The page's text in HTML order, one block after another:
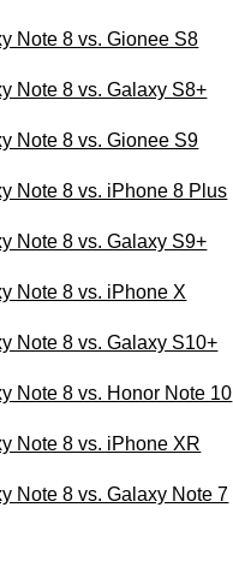
Note 8 vs. Gionee S8
Note 8 vs. Galaxy S8+
Note 8 vs. Gionee S9
Note 8 vs. iPhone 8 Plus
Note 8 vs. Galaxy S9+
Note 8 vs. iPhone X
Note 8 vs. Galaxy S10+
Note 8 vs. Honor Note 10
Note 8 vs. iPhone XR
Note 8 vs. Galaxy Note 7